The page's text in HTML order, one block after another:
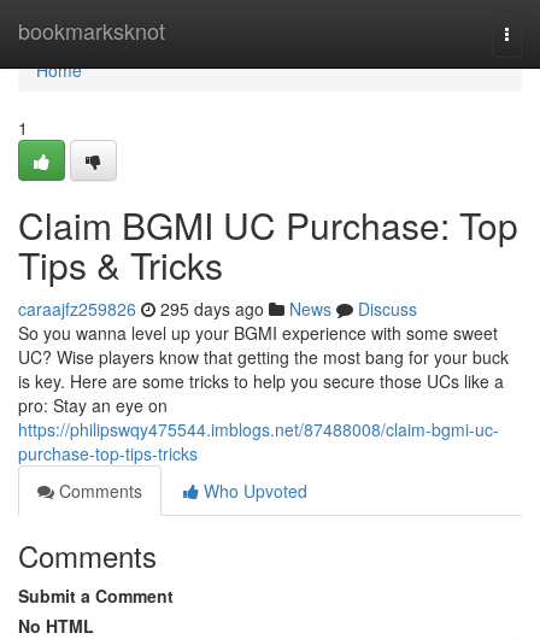
bookmarksknot
Home
Home
1
Claim BGMI UC Purchase: Top
Tips & Tricks
caraajfz259826 295 days ago News
Discuss
So you wanna level up your BGMI experience with some sweet
UC? Wise players know that getting the most bang for your buck
is key. Here are some tricks to help you secure those UCs like a
pro: Stay an eye on
https://philipswqy475544.imblogs.net/87488008/claim-bgmi-uc-
purchase-top-tips-tricks
Comments
Who Upvoted
Comments
Submit a Comment
No HTML